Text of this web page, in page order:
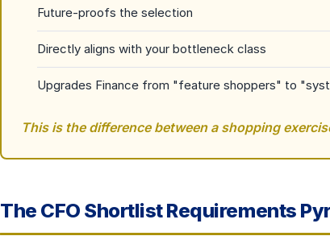
Future-proofs the selection
Directly aligns with your bottleneck class
Upgrades Finance from "feature shoppers" to
This is the difference between a shopping
The CFO Shortlist Requirements